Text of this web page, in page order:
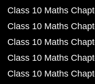
Class 10 Maths
Class 10 Maths
Class 10 Maths
Class 10 Maths
Class 10 Maths